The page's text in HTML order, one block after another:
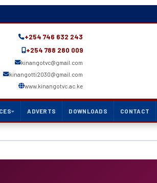
+254 746 632 243
+254 788 280 009
kinangotvc@gmail.com
kinangotti2030@gmail.com
www.kinangotvc.ac.ke
ADVERTS DOWNLOADS CONTACT